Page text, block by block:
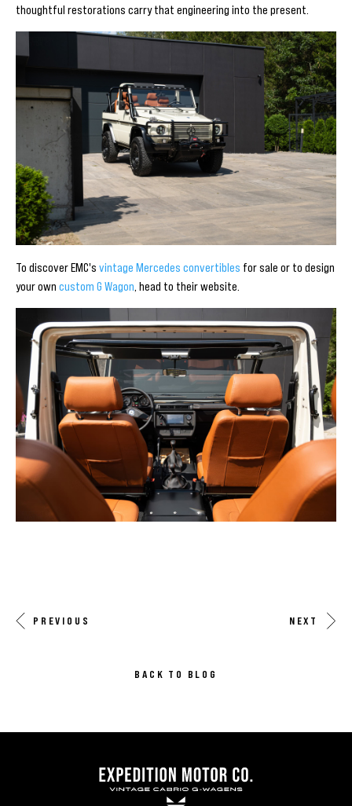
thoughtful restorations carry that engineering into the present.
To discover EMC's vintage Mercedes convertibles for sale or to design
your own custom G Wagon , head to their website.
PREVIOUS NEXT
BACK TO BLOG